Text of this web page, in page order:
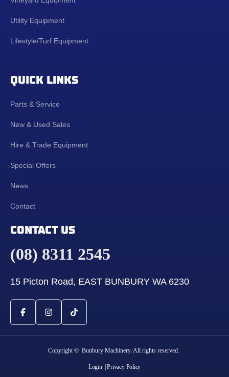
Utility Equipment
Lifestyle/Turf Equipment
QUICK LINKS
Parts & Service
New & Used Sales
Hire & Trade Equipment
Special Offers
News
Contact
CONTACT US
(08) 8311 2545
15 Picton Road, EAST BUNBURY WA 6230
Copyright © Bunbury Machinery. All rights reserved.
Login | Privacy Policy